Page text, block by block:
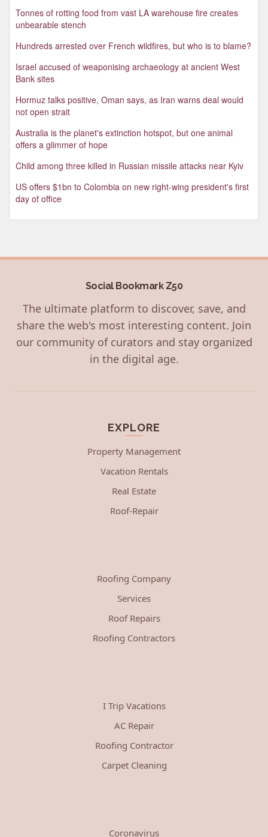
Tonnes of rotting food from vast LA warehouse fire creates
unbearable stench
Hundreds arrested over French wildfires, but who is to blame?
Israel accused of weaponising archaeology at ancient West
Bank sites
Hormuz talks positive, Oman says, as Iran warns deal would
not open strait
Australia is the planet's extinction hotspot, but one animal
offers a glimmer of hope
Child among three killed in Russian missile attacks near Kyiv
US offers $1bn to Colombia on new right-wing president's first
day of office
Social Bookmark Z50
The ultimate platform to discover, save, and
share the web's most interesting content. Join
our community of curators and stay organized
in the digital age.
EXPLORE
Property Management
Vacation Rentals
Real Estate
Roof-Repair
Roofing Company
Services
Roof Repairs
Roofing Contractors
I Trip Vacations
AC Repair
Roofing Contractor
Carpet Cleaning
Coronavirus